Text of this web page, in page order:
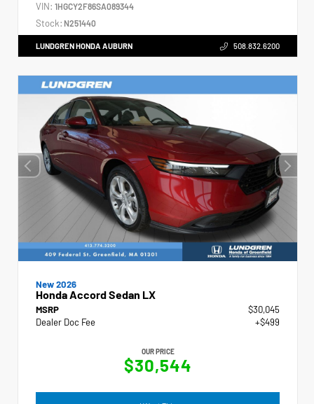
VIN: 1HGCY2F86SA089344
Stock: N251440
LUNDGREN HONDA AUBURN 508.832.6200
New 2026
Honda Accord Sedan LX
MSRP
$30,045
Dealer Doc Fee
+$499
OUR PRICE
$30,544